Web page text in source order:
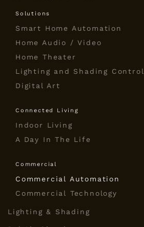
Solutions
Smart Home Automation
Home Audio / Video
Home Theater
Lighting and Shading Control
Digital Art
Connected Living
Indoor Living
A Day In The Life
Commercial
Commercial Automation
Commercial Technology
Lighting & Shading